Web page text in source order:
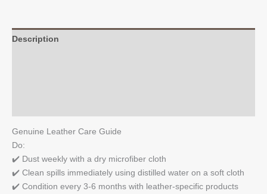
Buckle
Description
Genuine Leather Care Guide
Do:
✔️ Dust weekly with a dry microfiber cloth
✔️ Clean spills immediately using distilled water on a soft cloth
✔️ Condition every 3-6 months with leather-specific products